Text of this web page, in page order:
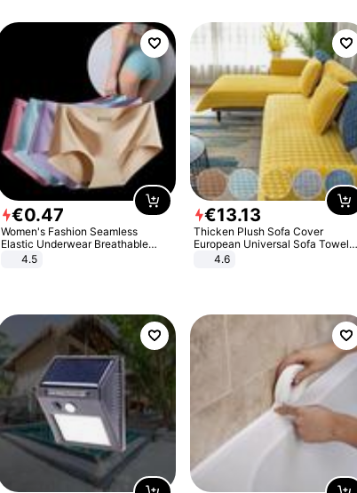
€0.47
Women's Fashion Seamless
Elastic Underwear Breathable
Quick-Dry Ice Silk Panties Briefs
4.5
€13.13
Thicken Plush Sofa Cover
European Universal Sofa Towel
Cover Slip Resistant Couch Cover
4.6